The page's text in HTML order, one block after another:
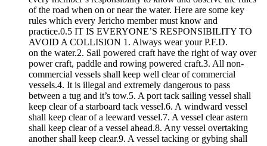
of the road when on or near the water. Here are some key
rules which every Jericho member must know and
practice.0.5 IT IS EVERYONE’S RESPONSIBILITY TO
AVOID A COLLISION 1. Always wear your P.F.D.
on the water.2. Sail powered craft have the right of way over
power craft, paddle and rowing powered craft.3. All non-
commercial vessels shall keep well clear of commercial
vessels.4. It is illegal and extremely dangerous to pass
between a tug and it’s tow.5. A port tack sailing vessel shall
keep clear of a starboard tack vessel.6. A windward vessel
shall keep clear of a leeward vessel.7. A vessel clear astern
shall keep clear of a vessel ahead.8. Any vessel overtaking
another shall keep clear.9. A vessel tacking or gybing shall